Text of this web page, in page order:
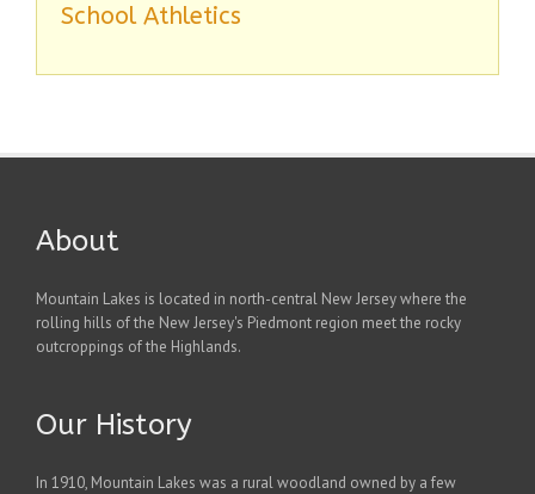
School Athletics
About
Mountain Lakes is located in north-central New Jersey where the
rolling hills of the New Jersey's Piedmont region meet the rocky
outcroppings of the Highlands.
Our History
In 1910, Mountain Lakes was a rural woodland owned by a few